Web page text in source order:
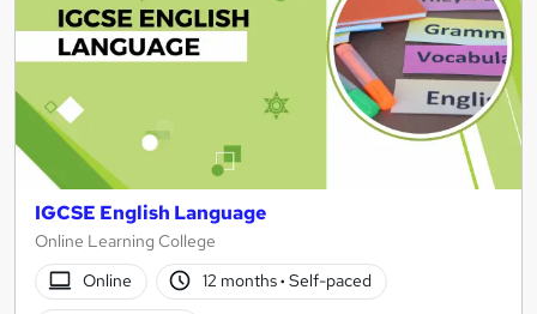
IGCSE English Language
Online Learning College
Online
12 months· Self-paced